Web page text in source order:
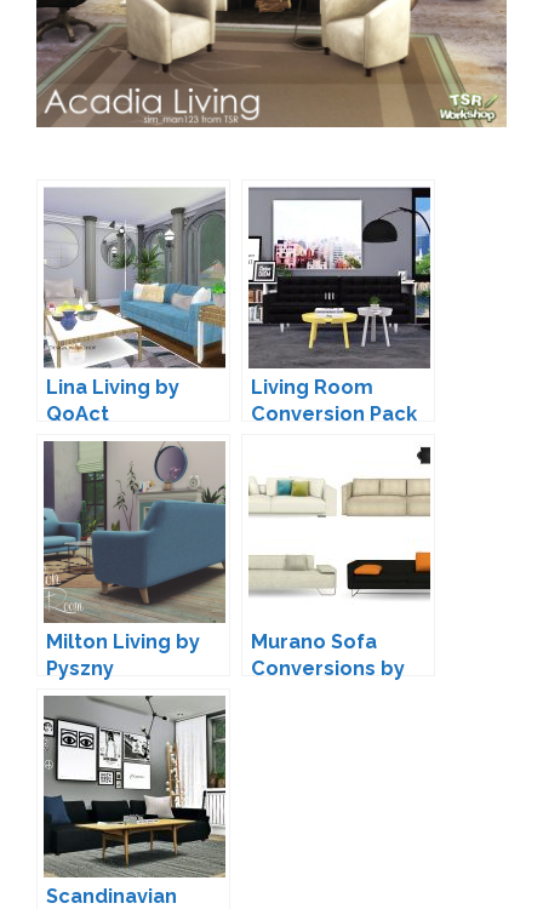
Lina Living by
QoAct
Living Room
Conversion Pack
Milton Living by
Pyszny
Murano Sofa
Conversions by
Scandinavian